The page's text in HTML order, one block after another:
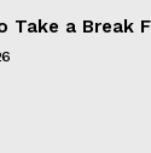
Take a Break